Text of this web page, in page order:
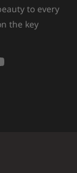
to every
the key